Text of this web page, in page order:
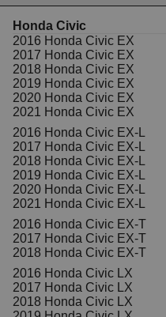
Honda Civic
2016 Honda Civic EX
2017 Honda Civic EX
2018 Honda Civic EX
2019 Honda Civic EX
2020 Honda Civic EX
2021 Honda Civic EX
2016 Honda Civic EX-L
2017 Honda Civic EX-L
2018 Honda Civic EX-L
2019 Honda Civic EX-L
2020 Honda Civic EX-L
2021 Honda Civic EX-L
2016 Honda Civic EX-T
2017 Honda Civic EX-T
2018 Honda Civic EX-T
2016 Honda Civic LX
2017 Honda Civic LX
2018 Honda Civic LX